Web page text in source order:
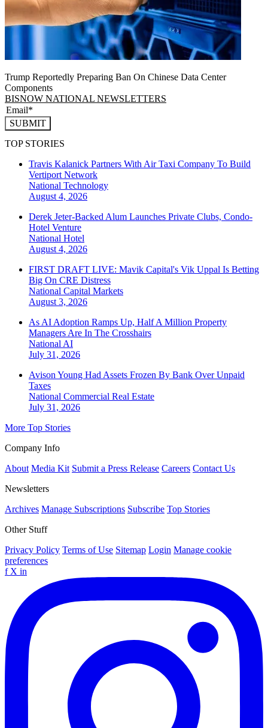
Trump Reportedly Preparing Ban On Chinese Data Center
Components
BISNOW NATIONAL NEWSLETTERS
SUBMIT
TOP STORIES
Travis Kalanick Partners With Air Taxi Company To Build
Vertiport Network
National Technology
August 4, 2026
Derek Jeter-Backed Alum Launches Private Clubs, Condo-
Hotel Venture
National Hotel
August 4, 2026
FIRST DRAFT LIVE: Mavik Capital's Vik Uppal Is Betting
Big On CRE Distress
National Capital Markets
August 3, 2026
As AI Adoption Ramps Up, Half A Million Property
Managers Are In The Crosshairs
National AI
July 31, 2026
Avison Young Had Assets Frozen By Bank Over Unpaid
Taxes
National Commercial Real Estate
July 31, 2026
More Top Stories
Company Info
About Media Kit Submit a Press Release Careers Contact Us
Newsletters
Archives Manage Subscriptions Subscribe Top Stories
Other Stuff
Privacy Policy Terms of Use Sitemap Login Manage cookie
preferences
f X in